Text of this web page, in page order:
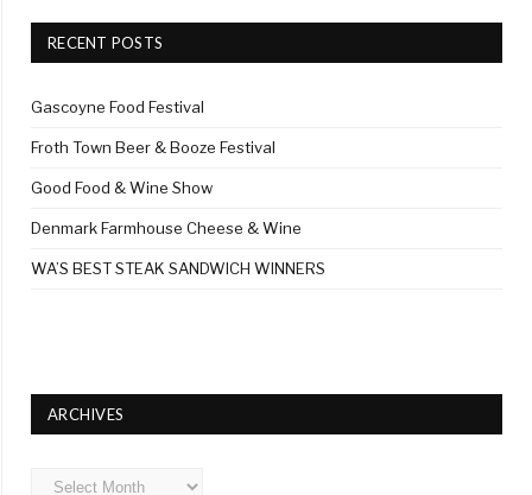
RECENT POSTS
Gascoyne Food Festival
Froth Town Beer & Booze Festival
Good Food & Wine Show
Denmark Farmhouse Cheese & Wine
WA’S BEST STEAK SANDWICH WINNERS
ARCHIVES
Archives